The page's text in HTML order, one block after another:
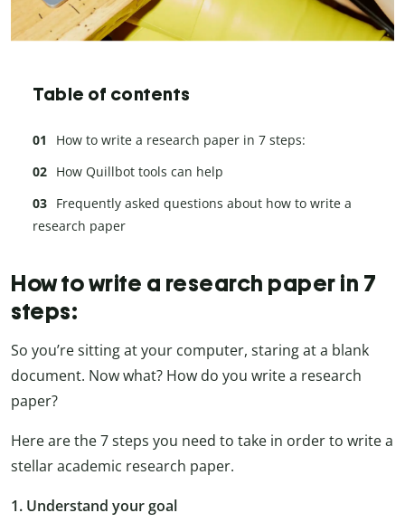
Table of contents
How to write a research paper in 7 steps:
How Quillbot tools can help
Frequently asked questions about how to write a
research paper
How to write a research paper in 7
steps:
So you’re sitting at your computer, staring at a blank
document. Now what? How do you write a research
paper?
Here are the 7 steps you need to take in order to write a
stellar academic research paper.
1. Understand your goal